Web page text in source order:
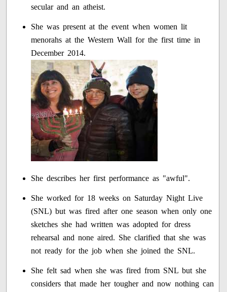
secular and an atheist.
She was present at the event when women lit
menorahs at the Western Wall for the first time in
December 2014.
She describes her first performance as "awful".
She worked for 18 weeks on Saturday Night Live
(SNL) but was fired after one season when only one
sketches she had written was adopted for dress
rehearsal and none aired. She clarified that she was
not ready for the job when she joined the SNL.
She felt sad when she was fired from SNL but she
considers that made her tougher and now nothing can